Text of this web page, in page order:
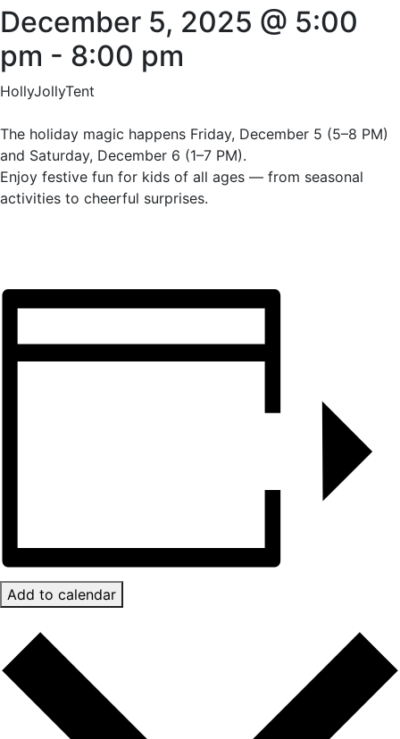
December 5, 2025 @ 5:00
pm - 8:00 pm
HollyJollyTent
The holiday magic happens Friday, December 5 (5–8 PM)
and Saturday, December 6 (1–7 PM).
Enjoy festive fun for kids of all ages — from seasonal
activities to cheerful surprises.
Add to calendar